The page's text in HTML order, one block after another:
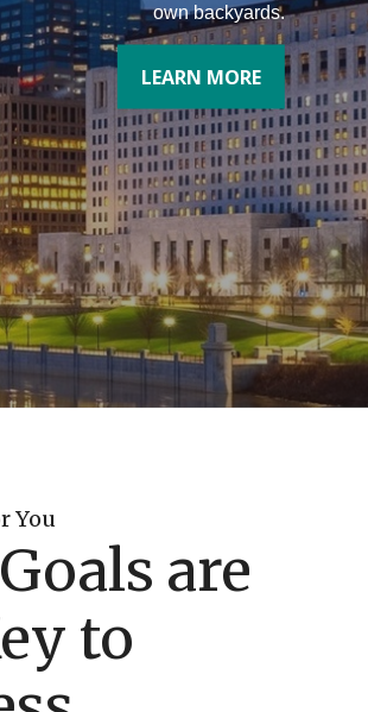
own backyards.
LEARN MORE
You
are
to